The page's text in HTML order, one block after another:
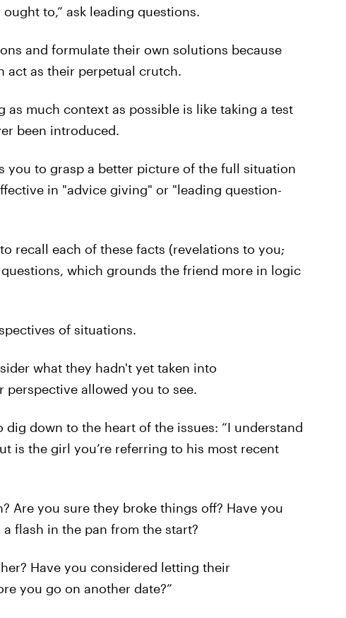
to,” ask leading questions.
and formulate their own solutions because
act as their perpetual crutch.
much context as possible is like taking a test
been introduced.
you to grasp a better picture of the full situation
in "advice giving" or "leading question-
recall each of these facts (revelations to you;
which grounds the friend more in logic
of situations.
what they hadn't yet taken into
allowed you to see.
down to the heart of the issues: “I understand
is the girl you’re referring to his most recent
Are you sure they broke things off? Have you
flash in the pan from the start?
Have you considered letting their
you go on another date?”